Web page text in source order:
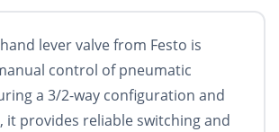
lever valve from Festo is
control of pneumatic
a 3/2-way configuration and
it provides reliable switching and